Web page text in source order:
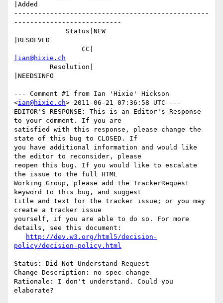
|Added
-------------------------------------------------
---------------------------
|RESOLVED
|ian@hixie.ch
|NEEDSINFO
--- Comment #1 from Ian 'Hixie' Hickson
<ian@hixie.ch> 2011-06-21 07:36:58 UTC ---
EDITOR'S RESPONSE: This is an Editor's Response
to your comment. If you are
satisfied with this response, please change the
state of this bug to CLOSED. If
you have additional information and would like
the editor to reconsider, please
reopen this bug. If you would like to escalate
the issue to the full HTML
Working Group, please add the TrackerRequest
keyword to this bug, and suggest
title and text for the tracker issue; or you may
create a tracker issue
yourself, if you are able to do so. For more
details, see this document:
http://dev.w3.org/html5/decision-
policy/decision-policy.html
Status: Did Not Understand Request
Change Description: no spec change
Rationale: I don't understand. Could you
elaborate?